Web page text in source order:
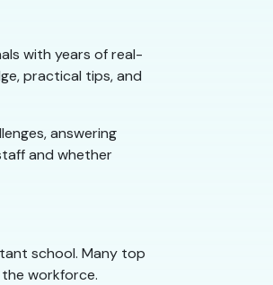
with years of real-
practical tips, and
answering
and whether
school. Many top
workforce.